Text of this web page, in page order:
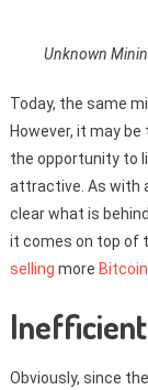
Unknown
Today, the same
However, it may
the opportunity to
attractive. As with
clear what is
it comes on top of
selling more Bitcoin
Obviously, since